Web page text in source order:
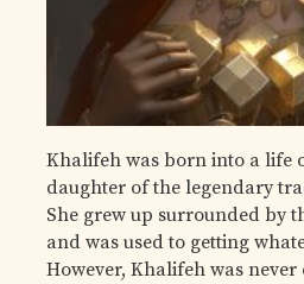
Khalifeh was born into a life
daughter of the legendary
She grew up surrounded by
and was used to getting
However, Khalifeh was